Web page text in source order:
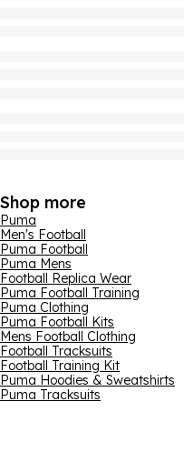
Shop more
Puma
Men's Football
Puma Football
Puma Mens
Football Replica Wear
Puma Football Training
Puma Clothing
Puma Football Kits
Mens Football Clothing
Football Tracksuits
Football Training Kit
Puma Hoodies & Sweatshirts
Puma Tracksuits